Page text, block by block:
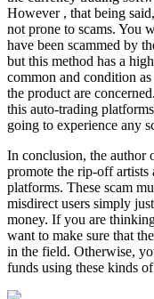
However , that being
not prone to scams. You
have been scammed by
but this method has a
common and condition
the product are
this auto-trading
going to experience any
In conclusion, the author
promote the rip-off artists
platforms. These scam
misdirect users simply
money. If you are
want to make sure that
in the field. Otherwise,
funds using these kinds